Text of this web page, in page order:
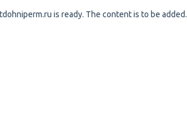
is ready. The content is to be added.